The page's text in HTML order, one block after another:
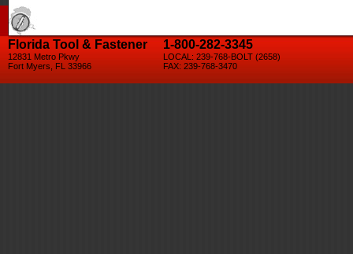
Florida Tool & Fastener
12831 Metro Pkwy
Fort Myers, FL 33966
1-800-282-3345
LOCAL: 239-768-BOLT (2658)
FAX: 239-768-3470